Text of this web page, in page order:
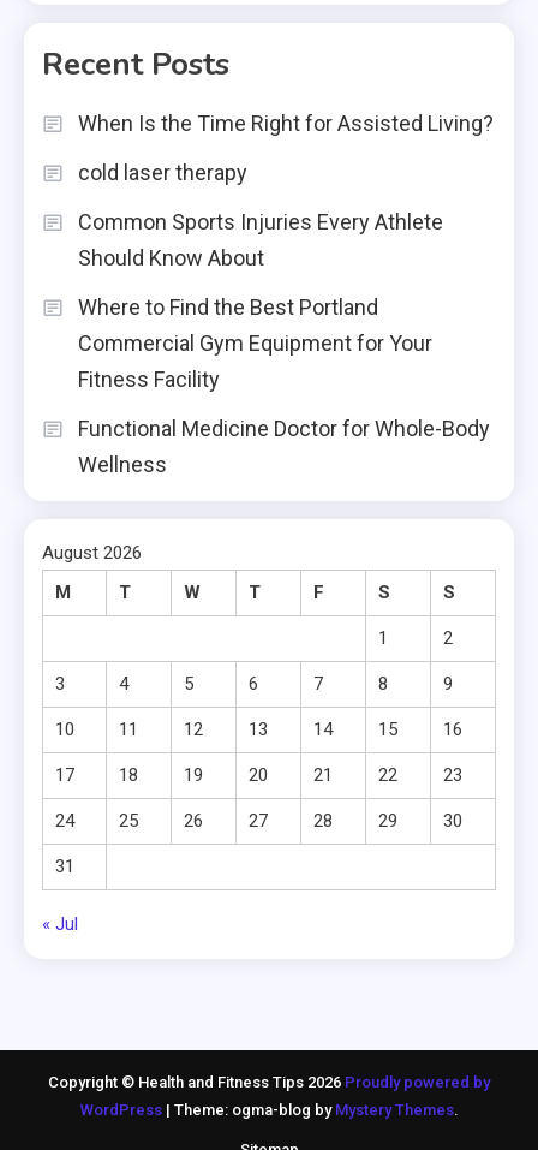
Recent Posts
When Is the Time Right for Assisted Living?
cold laser therapy
Common Sports Injuries Every Athlete
Should Know About
Where to Find the Best Portland
Commercial Gym Equipment for Your
Fitness Facility
Functional Medicine Doctor for Whole-Body
Wellness
August 2026
M
T W T F S S
1 2
3 4 5 6 7 8 9
10 11 12 13 14 15 16
17 18 19 20 21 22 23
24 25 26 27 28 29 30
31
« Jul
Copyright © Health and Fitness Tips 2026 Proudly powered by
WordPress | Theme: ogma-blog by Mystery Themes.